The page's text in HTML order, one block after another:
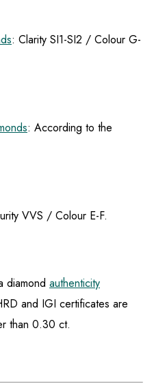
: Clarity SI1-SI2 / Colour G-
: According to the
VVS / Colour E-F.
diamond authenticity
and IGI certificates are
than 0.30 ct.